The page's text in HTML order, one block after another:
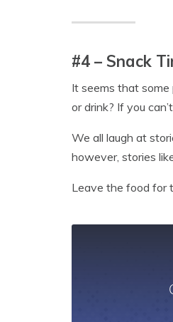
#4 – Snack
It seems that some
or drink? If you
We all laugh at
however, stories
Leave the food for